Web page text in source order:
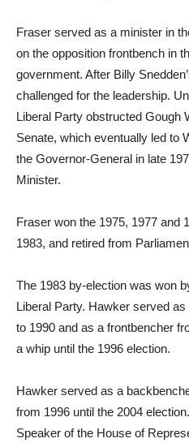
Fraser served as a minister in
on the opposition frontbench in
government. After Billy
challenged for the leadership.
Liberal Party obstructed Gough
Senate, which eventually led to
the Governor-General in late
Minister.
Fraser won the 1975, 1977 and
1983, and retired from
The 1983 by-election was won
Liberal Party. Hawker served
to 1990 and as a frontbencher
a whip until the 1996 election.
Hawker served as a
from 1996 until the 2004
Speaker of the House of